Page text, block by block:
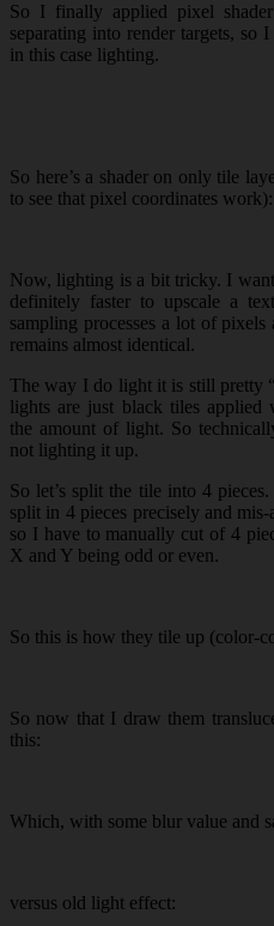
So I finally applied pixel
separating into render targets, so
in this case lighting.
So here’s a shader on only tile
to see that pixel coordinates work):
Now, lighting is a bit tricky. I
definitely faster to upscale a
sampling processes a lot of
remains almost identical.
The way I do light it is still pretty
lights are just black tiles applied
the amount of light. So
not lighting it up.
So let’s split the tile into 4
split in 4 pieces precisely and
so I have to manually cut of 4
X and Y being odd or even.
So this is how they tile up (color-
So now that I draw them
this:
Which, with some blur value and
versus old light effect: